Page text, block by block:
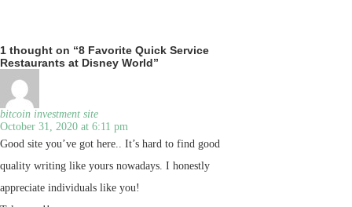
1 thought on “8 Favorite Quick Service
Restaurants at Disney World”
bitcoin investment site
October 31, 2020 at 6:11 pm
Good site you’ve got here.. It’s hard to find good
quality writing like yours nowadays. I honestly
appreciate individuals like you!